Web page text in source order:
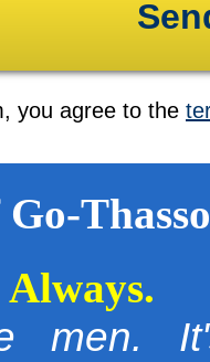
you agree to the
Always.
men.